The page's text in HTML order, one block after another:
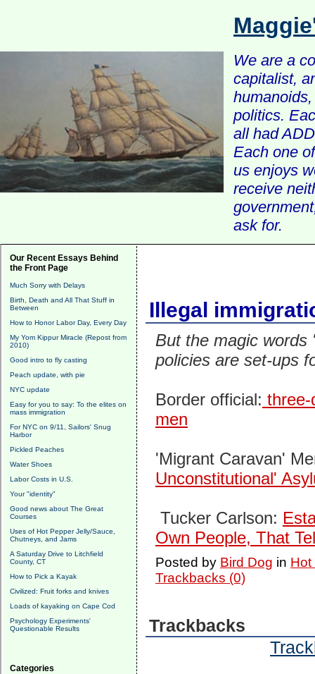
We are a
capitalist,
politics.
all had
Each one
us enjoys
receive
ask for.
Our Recent Essays Behind
the Front Page
Much Sorry with Delays
Birth, Death and All That Stuff in
Between
How to Honor Labor Day, Every Day
My Yom Kippur Miracle (Repost from
2010)
Good intro to fly casting
Peach update, with pie
NYC update
Easy for you to say: To the elites on
mass immigration
For NYC on 9/11, Sailors' Snug
Harbor
Pickled Peaches
Water Shoes
Labor Costs in U.S.
Your "identity"
Good news about The Great
Courses
Uses of Hot Pepper Jelly/Sauce,
Chutneys, and Jams
A Saturday Drive to Litchfield
County, CT
How to Pick a Kayak
Civilized: Fruit forks and knives
Loads of kayaking on Cape Cod
Psychology Experiments'
Questionable Results
Categories
Illegal
But the magic words
policies are set-ups
Border official:
men
'Migrant Caravan'
Unconstitutional'
Tucker Carlson:
Own People, That
Posted by Bird Dog in Hot
Trackbacks (0)
Trackbacks